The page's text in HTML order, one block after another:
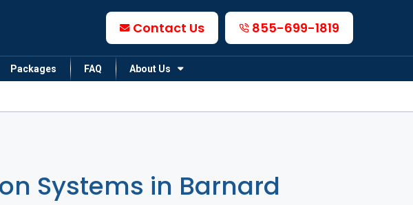
Contact Us 855-699-1819
Packages FAQ About Us
Systems in Barnard